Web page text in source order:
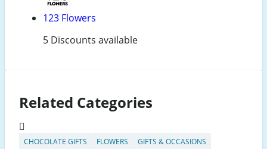
123 Flowers
5 Discounts available
Related Categories
CHOCOLATE GIFTS FLOWERS
GIFTS & OCCASIONS